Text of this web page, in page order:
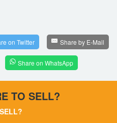
on Twitter Share by E-Mail
Share on WhatsApp
TO SELL?